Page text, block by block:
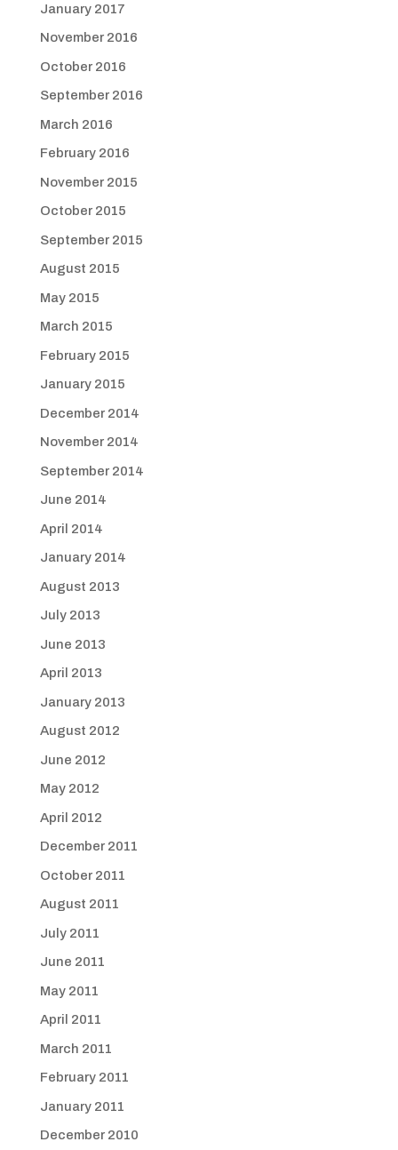
January 2017
November 2016
October 2016
September 2016
March 2016
February 2016
November 2015
October 2015
September 2015
August 2015
May 2015
March 2015
February 2015
January 2015
December 2014
November 2014
September 2014
June 2014
April 2014
January 2014
August 2013
July 2013
June 2013
April 2013
January 2013
August 2012
June 2012
May 2012
April 2012
December 2011
October 2011
August 2011
July 2011
June 2011
May 2011
April 2011
March 2011
February 2011
January 2011
December 2010